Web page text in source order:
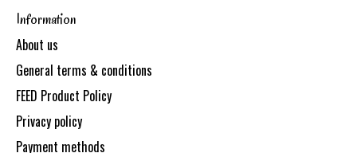
Information
About us
General terms & conditions
FEED Product Policy
Privacy policy
Payment methods